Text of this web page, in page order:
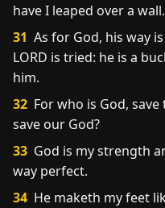
have I leaped over a wall.
31 As for God, his way
LORD is tried: he is a
him.
32 For who is God,
save our God?
33 God is my strength
way perfect.
34 He maketh my feet